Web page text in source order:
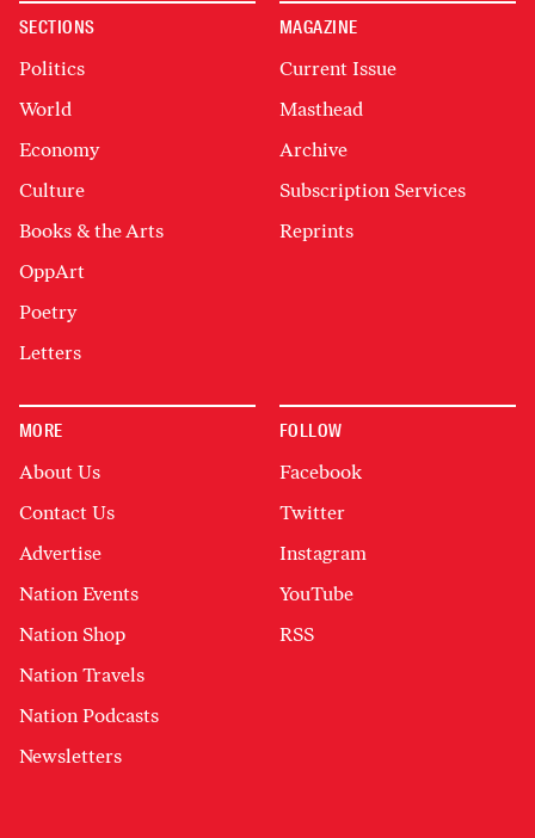
SECTIONS
Politics
World
Economy
Culture
Books & the Arts
OppArt
Poetry
Letters
MAGAZINE
Current Issue
Masthead
Archive
Subscription Services
Reprints
MORE
About Us
Contact Us
Advertise
Nation Events
Nation Shop
Nation Travels
Nation Podcasts
Newsletters
FOLLOW
Facebook
Twitter
Instagram
YouTube
RSS